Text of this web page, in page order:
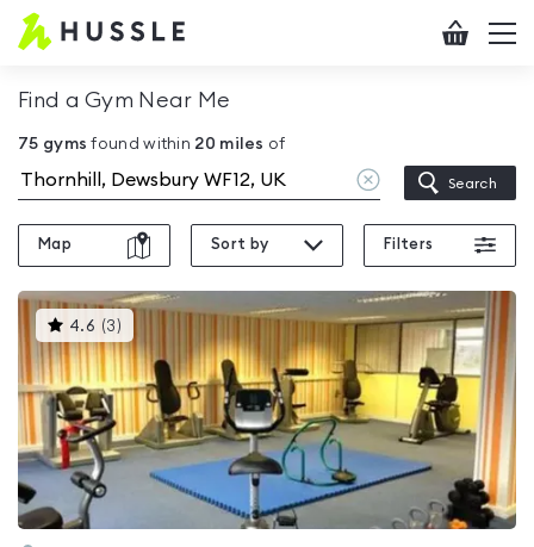
Hussle
Home
Checkout
Find a Gym Near Me
75 gyms found within 20 miles of
Clear
location
Search
Map Sort by Filters
4.6 (3 )This
gyms
is
rated
4.6
out
of
5